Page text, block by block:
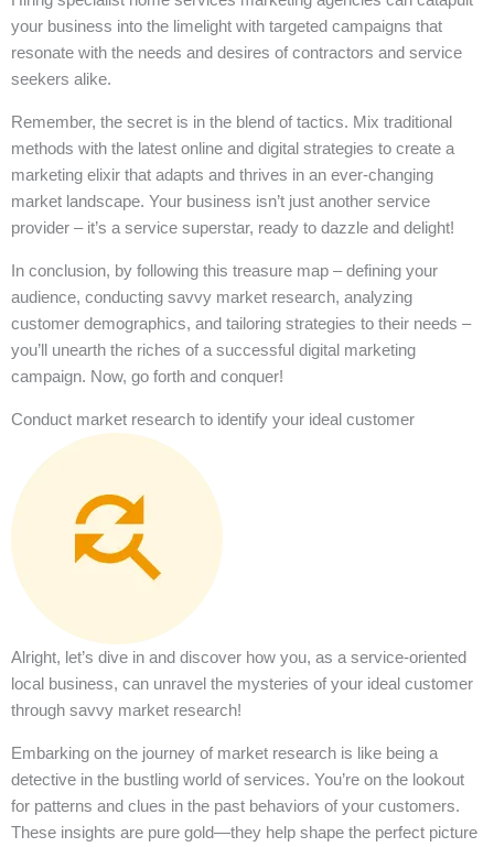
your business into the limelight with targeted campaigns that
resonate with the needs and desires of contractors and service
seekers alike.
Remember, the secret is in the blend of tactics. Mix traditional
methods with the latest online and digital strategies to create a
marketing elixir that adapts and thrives in an ever-changing
market landscape. Your business isn’t just another service
provider – it’s a service superstar, ready to dazzle and delight!
In conclusion, by following this treasure map – defining your
audience, conducting savvy market research, analyzing
customer demographics, and tailoring strategies to their needs –
you’ll unearth the riches of a successful digital marketing
campaign. Now, go forth and conquer!
Conduct market research to identify your ideal customer
Alright, let’s dive in and discover how you, as a service-oriented
local business, can unravel the mysteries of your ideal customer
through savvy market research!
Embarking on the journey of market research is like being a
detective in the bustling world of services. You’re on the lookout
for patterns and clues in the past behaviors of your customers.
These insights are pure gold—they help shape the perfect picture